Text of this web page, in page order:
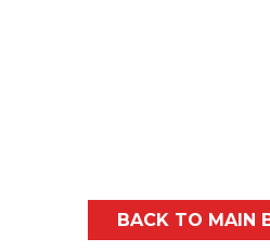
BACK TO MAIN